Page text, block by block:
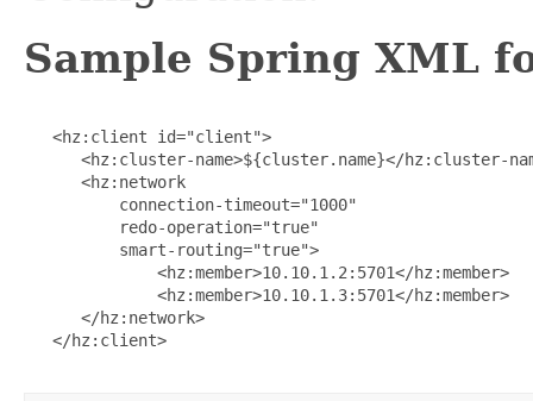
Sample Spring XML
   <hz:client id="client">
<hz:cluster-name>${cluster.name}</hz:cluster-
      <hz:network
          connection-timeout="1000"
          redo-operation="true"
          smart-routing="true">
              <hz:member>10.10.1.2:5701</hz:member>
              <hz:member>10.10.1.3:5701</hz:member>
      </hz:network>
   </hz:client>